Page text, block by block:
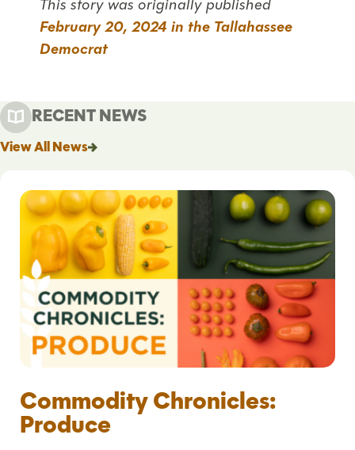
This story was originally published
February 20, 2024 in the Tallahassee
Democrat
RECENT NEWS
View All News
Commodity Chronicles:
Produce